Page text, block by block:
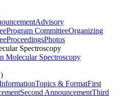
Advisory
Program CommitteeOrganizing
ProceedingsPhotos
Spectroscopy
Molecular Spectroscopy
Topics & FormatFirst
Second AnnouncementThird